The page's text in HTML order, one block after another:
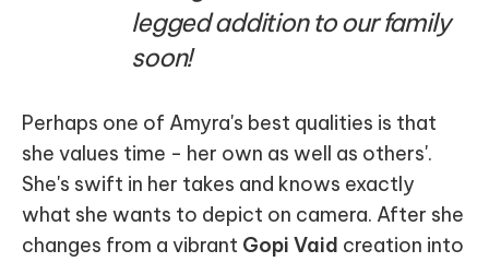
legged addition to our family
soon!
Perhaps one of Amyra's best qualities is that
she values time - her own as well as others'.
She's swift in her takes and knows exactly
what she wants to depict on camera. After she
changes from a vibrant Gopi Vaid creation into